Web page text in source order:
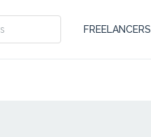
FREELANCERS